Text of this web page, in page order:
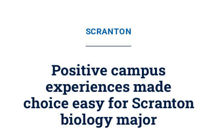
SCRANTON
Positive campus
experiences made
choice easy for Scranton
biology major